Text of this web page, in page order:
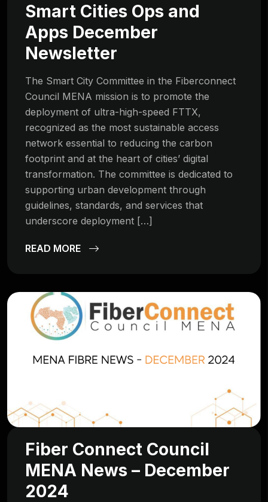
Smart Cities Ops and
Apps December
Newsletter
The Smart City Committee in the Fiberconnect
Council MENA mission is to promote the
deployment of ultra-high-speed FTTX,
recognized as the most sustainable access
network essential to reducing the carbon
footprint and at the heart of cities’ digital
transformation. The committee is dedicated to
supporting urban development through
guidelines, standards, and services that
underscore deployment […]
READ MORE
Fiber Connect Council
MENA News – December
2024